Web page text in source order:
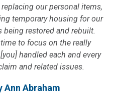
our personal items,
temporary housing for our
restored and rebuilt.
to focus on the really
handled each and every
and related issues.
Ann Abraham